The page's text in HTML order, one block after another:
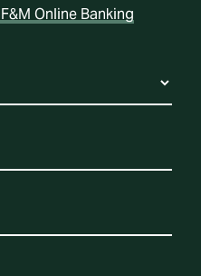
Online Banking